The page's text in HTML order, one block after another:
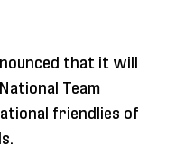
that it will
Team
friendlies of